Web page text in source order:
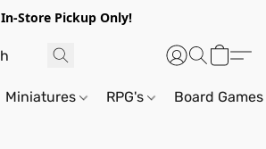
In-Store Pickup Only!
Miniatures RPG's Board Games